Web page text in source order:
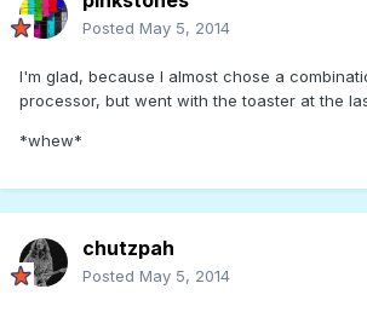
Posted May 5, 2014
I'm glad, because I almost chose a
processor, but went with the toaster at the
*whew*
chutzpah
Posted May 5, 2014